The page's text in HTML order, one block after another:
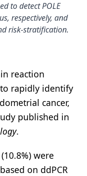
to detect POLE
respectively, and
risk-stratification.
reaction
rapidly identify
cancer,
published in
.
were
on ddPCR